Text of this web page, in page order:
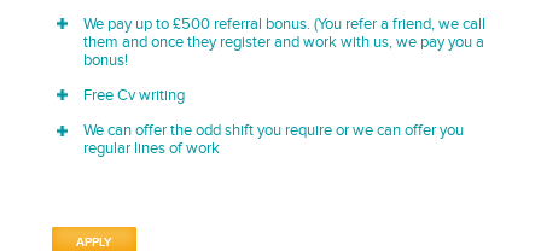
We pay up to £500 referral bonus. (You refer a friend, we call
them and once they register and work with us, we pay you a
bonus!
Free Cv writing
We can offer the odd shift you require or we can offer you
regular lines of work
APPLY